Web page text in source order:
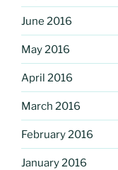
June 2016
May 2016
April 2016
March 2016
February 2016
January 2016